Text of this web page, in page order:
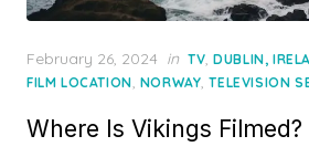
Posted
on
February 26, 2024 in TV,DUBLIN,
FILM LOCATION, NORWAY,TELEVISION
Where Is Vikings Filmed?